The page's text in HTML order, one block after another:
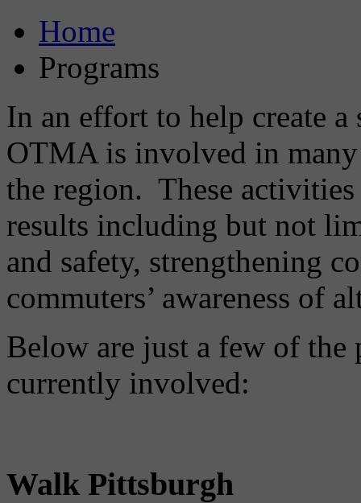
Home
Programs
In an effort to help create
OTMA is involved in
the region. These
results including but not
and safety, strengthening
commuters’ awareness of
Below are just a few of
currently involved:
Walk Pittsburgh